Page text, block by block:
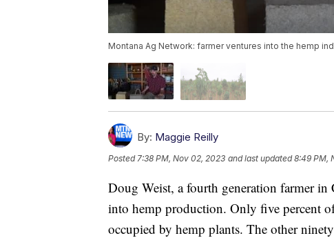
Montana Ag Network: farmer ventures into the hemp
By: Maggie Reilly
Posted 7:38 PM, Nov 02, 2023 and last updated 8:49 PM,
Doug Weist, a fourth generation farmer in
into hemp production. Only five percent
occupied by hemp plants. The other